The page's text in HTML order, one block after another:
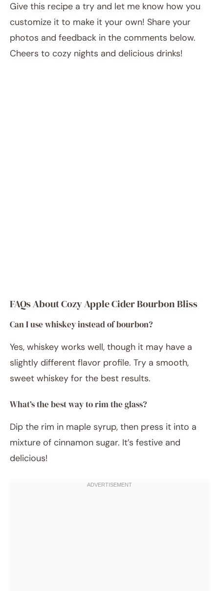
Give this recipe a try and let me know how you
customize it to make it your own! Share your
photos and feedback in the comments below.
Cheers to cozy nights and delicious drinks!
FAQs About Cozy Apple Cider Bourbon Bliss
Can I use whiskey instead of bourbon?
Yes, whiskey works well, though it may have a
slightly different flavor profile. Try a smooth,
sweet whiskey for the best results.
What’s the best way to rim the glass?
Dip the rim in maple syrup, then press it into a
mixture of cinnamon sugar. It’s festive and
delicious!